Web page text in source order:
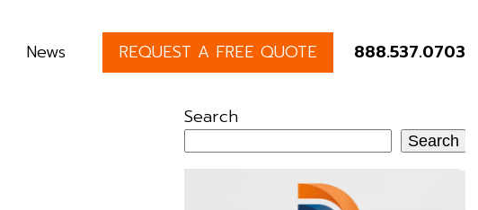
News REQUEST A FREE QUOTE 888.537.0703
Search
Search